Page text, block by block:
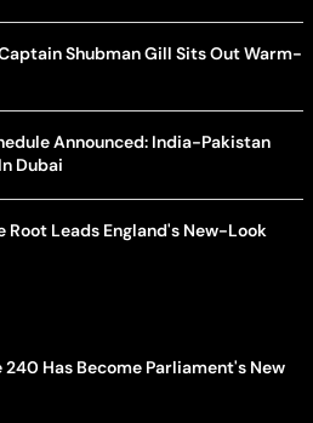
Shubman Gill Sits Out Warm-
Announced: India-Pakistan
Dubai
Root Leads England's New-Look
Has Become Parliament's New